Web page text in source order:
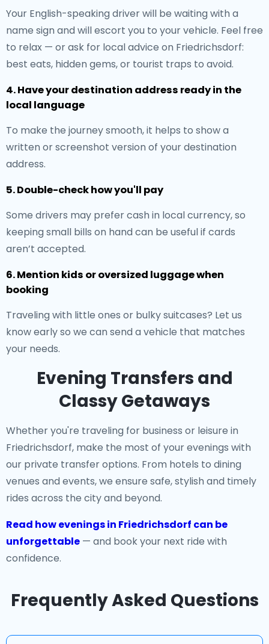
Your English-speaking driver will be waiting with a
name sign and will escort you to your vehicle. Feel free
to relax — or ask for local advice on Friedrichsdorf:
best eats, hidden gems, or tourist traps to avoid.
4. Have your destination address ready in the
local language
To make the journey smooth, it helps to show a
written or screenshot version of your destination
address.
5. Double-check how you'll pay
Some drivers may prefer cash in local currency, so
keeping small bills on hand can be useful if cards
aren’t accepted.
6. Mention kids or oversized luggage when
booking
Traveling with little ones or bulky suitcases? Let us
know early so we can send a vehicle that matches
your needs.
Evening Transfers and
Classy Getaways
Whether you're traveling for business or leisure in
Friedrichsdorf, make the most of your evenings with
our private transfer options. From hotels to dining
venues and events, we ensure safe, stylish and timely
rides across the city and beyond.
Read how evenings in Friedrichsdorf can be
unforgettable — and book your next ride with
confidence.
Frequently Asked Questions